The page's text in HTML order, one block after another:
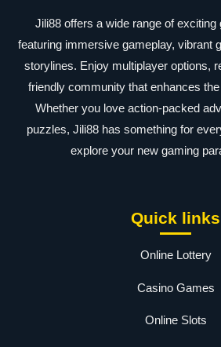
Jili88 offers a wide range of exciting
featuring immersive gameplay, vibrant
storylines. Enjoy multiplayer options,
friendly community that enhances
Whether you love action-packed
puzzles, Jili88 has something for
explore your new gaming
Quick links
Online Lottery
Casino Games
Online Slots